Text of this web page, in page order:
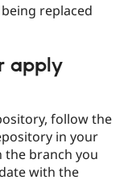
replaced
apply
follow the
in your
the branch you
with the